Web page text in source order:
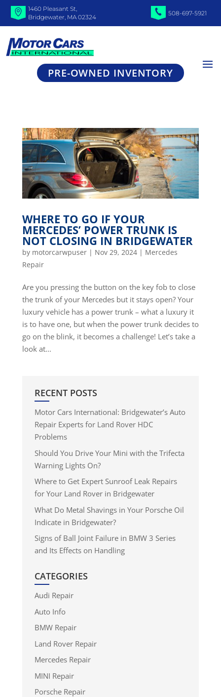
1460 Pleasant St,
Bridgewater, MA 02324
508-697-5921
PRE-OWNED INVENTORY
WHERE TO GO IF YOUR
MERCEDES’ POWER TRUNK IS
NOT CLOSING IN BRIDGEWATER
by motorcarwpuser| Nov 29, 2024| Mercedes
Repair
Are you pressing the button on the key fob to close
the trunk of your Mercedes but it stays open? Your
luxury vehicle has a power trunk – what a luxury it
is to have one, but when the power trunk decides to
go on the blink, it becomes a challenge! Let’s take a
look at...
RECENT POSTS
Motor Cars International: Bridgewater’s Auto
Repair Experts for Land Rover HDC
Problems
Should You Drive Your Mini with the Trifecta
Warning Lights On?
Where to Get Expert Sunroof Leak Repairs
for Your Land Rover in Bridgewater
What Do Metal Shavings in Your Porsche Oil
Indicate in Bridgewater?
Signs of Ball Joint Failure in BMW 3 Series
and Its Effects on Handling
CATEGORIES
Audi Repair
Auto Info
BMW Repair
Land Rover Repair
Mercedes Repair
MINI Repair
Porsche Repair